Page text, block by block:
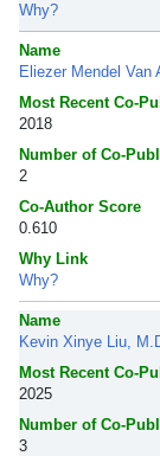
Why?
Name
Eliezer Mendel Van
Most Recent Co-
2018
Number of Co-
2
Co-Author Score
0.610
Why Link
Why?
Name
Kevin Xinye Liu,
Most Recent Co-
2025
Number of Co-
3